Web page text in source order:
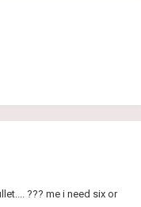
??? me i need six or